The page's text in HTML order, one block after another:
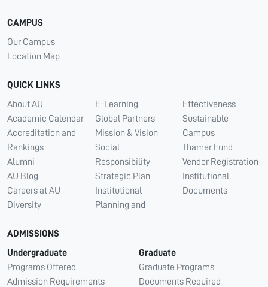
CAMPUS
Our Campus
Location Map
QUICK LINKS
About AU
Academic Calendar
Accreditation and
Rankings
Alumni
AU Blog
Careers at AU
Diversity
E-Learning
Global Partners
Mission & Vision
Social
Responsibility
Strategic Plan
Institutional
Planning and
Effectiveness
Sustainable
Campus
Thamer Fund
Vendor Registration
Institutional
Documents
ADMISSIONS
Undergraduate
Programs Offered
Admission Requirements
Graduate
Graduate Programs
Documents Required